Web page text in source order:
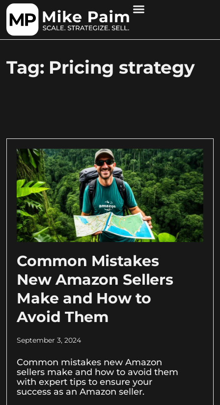
Tag: Pricing strategy
Common Mistakes
New Amazon Sellers
Make and How to
Avoid Them
September 3, 2024
Common mistakes new Amazon
sellers make and how to avoid them
with expert tips to ensure your
success as an Amazon seller.